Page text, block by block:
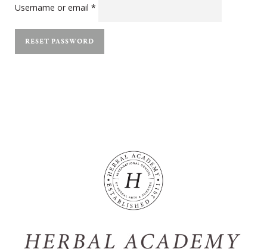
Username or email *
RESET PASSWORD